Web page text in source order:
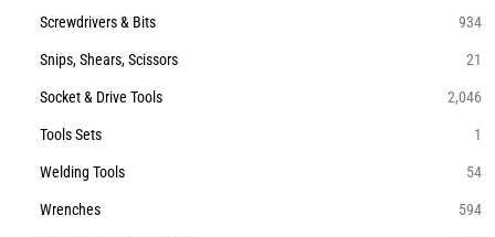
Screwdrivers & Bits 934
Snips, Shears, Scissors 21
Socket & Drive Tools 2,046
Tools Sets 1
Welding Tools 54
Wrenches 594